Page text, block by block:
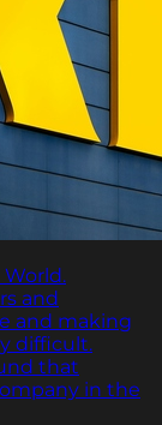
and
and making
difficult.
that
in the